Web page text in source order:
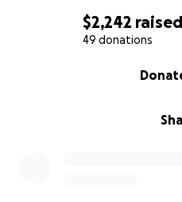
$2,242 raised
49 donations
The Willow Tree Sanctuary